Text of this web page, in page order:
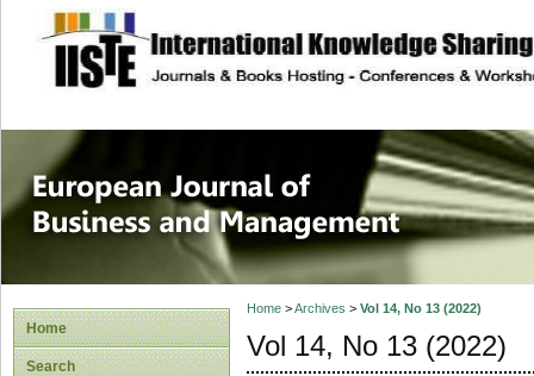
site description
European
Management
Home
Search
Home>Archives > Vol 14, No 13 (2022)
Vol 14, No 13 (2022)